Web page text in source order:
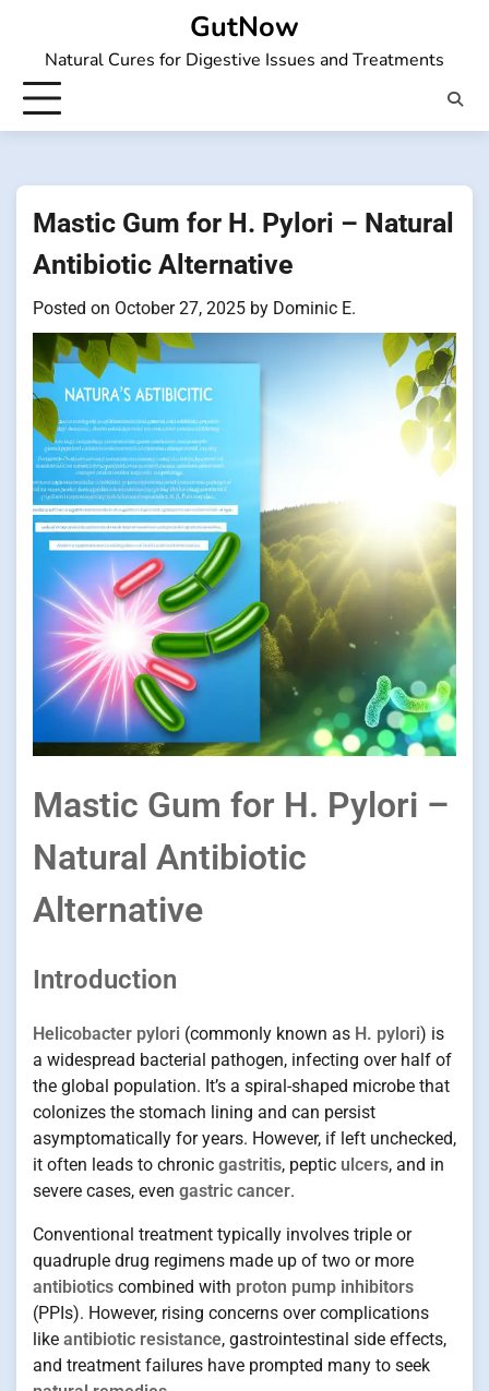
content
GutNow
Natural Cures for Digestive Issues and Treatments
Mastic Gum for H. Pylori – Natural
Antibiotic Alternative
Posted on October 27, 2025 by Dominic E.
Mastic Gum for H. Pylori –
Natural Antibiotic
Alternative
Introduction
Helicobacter pylori (commonly known as H. pylori) is
a widespread bacterial pathogen, infecting over half of
the global population. It’s a spiral-shaped microbe that
colonizes the stomach lining and can persist
asymptomatically for years. However, if left unchecked,
it often leads to chronic gastritis, peptic ulcers, and in
severe cases, even gastric cancer.
Conventional treatment typically involves triple or
quadruple drug regimens made up of two or more
antibiotics combined with proton pump inhibitors
(PPIs). However, rising concerns over complications
like antibiotic resistance, gastrointestinal side effects,
and treatment failures have prompted many to seek